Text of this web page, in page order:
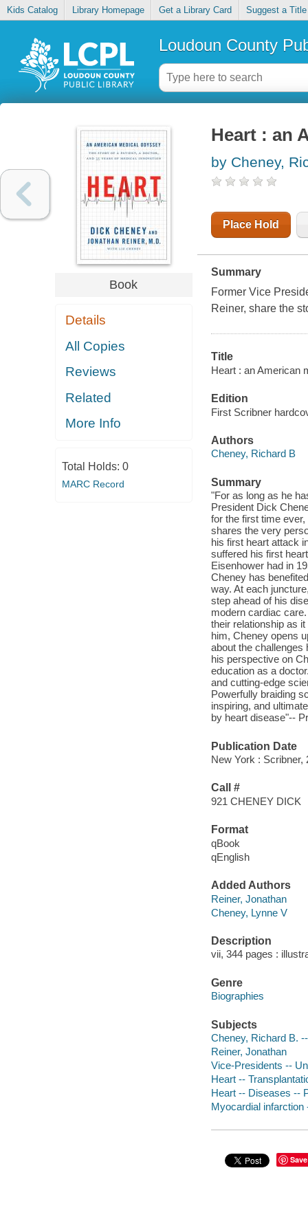
Kids Catalog Library Homepage Get a Library Card Suggest a Title
Loudoun County
Book
Details
All Copies
Reviews
Related
More Info
Total Holds: 0
MARC Record
Heart : an
by Cheney,
Place Hold
Summary
Former Vice
Reiner, share the
Title
Heart : an American
Edition
First Scribner
Authors
Cheney, Richard B
Summary
"For as long as he
President Dick
for the first time
shares the very
his first heart attack
suffered his first
Eisenhower had in
Cheney has
way. At each
step ahead of his
modern cardiac
their relationship as
him, Cheney opens
about the challenges
his perspective on
education as a
and cutting-edge
Powerfully braiding
inspiring, and
by heart disease"--
Publication Date
New York : Scribner,
Call #
921 CHENEY DICK
Format
qBook
qEnglish
Added Authors
Reiner, Jonathan
Cheney, Lynne V
Description
vii, 344 pages :
Genre
Biographies
Subjects
Cheney, Richard B.
Reiner, Jonathan
Vice-Presidents --
Heart --
Heart -- Diseases --
Myocardial
Save